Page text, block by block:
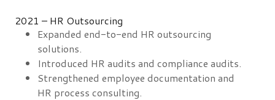
2021 – HR Outsourcing
Expanded end-to-end HR outsourcing
solutions.
Introduced HR audits and compliance audits.
Strengthened employee documentation and
HR process consulting.